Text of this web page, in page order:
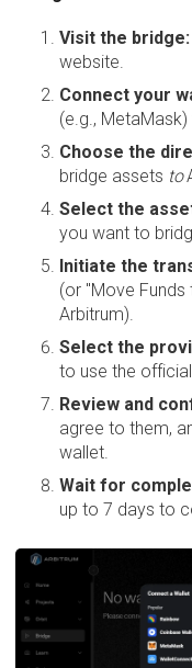
Visit the bridge:
website.
Connect your
(e.g.,
Choose the
bridge assets to
Select the
you want to
Initiate the
(or "Move
Arbitrum).
Select the
to use the
Review and
agree to them,
wallet.
Wait for
up to 7 days to